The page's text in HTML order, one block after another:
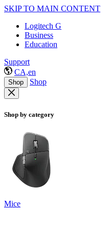
SKIP TO MAIN CONTENT
Logitech G
Business
Education
Support
CA,en
Shop Shop
Shop by category
Mice